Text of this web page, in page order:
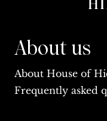
About us
About House of
Frequently asked